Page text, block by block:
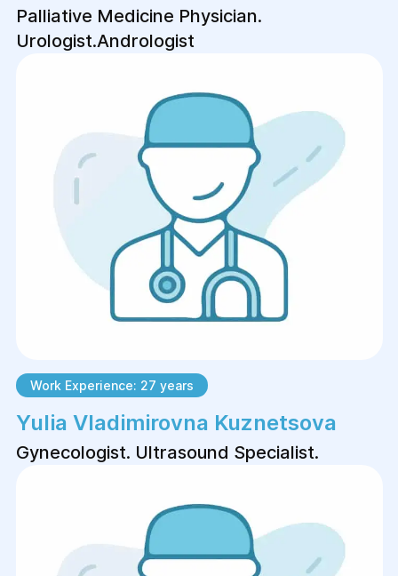
Palliative Medicine Physician.
Urologist.Аndrologist
Work Experience: 27 years
Yulia Vladimirovna Kuznetsova
Gynecologist. Ultrasound Specialist.